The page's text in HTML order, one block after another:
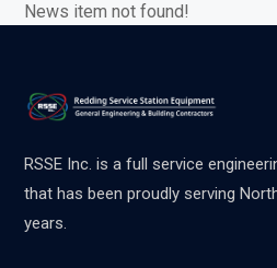
News item not found!
RSSE Inc. is a full service
that has been proudly serving
years.